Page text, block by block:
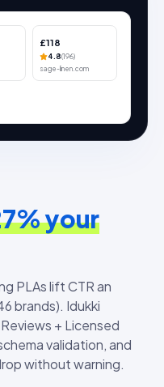
£118
4.8(196)
sage-linen.com
your
PLAs lift CTR an
brands). Idukki
+ Licensed
validation, and
without warning.